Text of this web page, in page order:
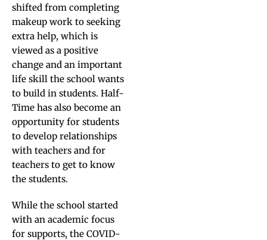
shifted from completing
makeup work to seeking
extra help, which is
viewed as a positive
change and an important
life skill the school wants
to build in students. Half-
Time has also become an
opportunity for students
to develop relationships
with teachers and for
teachers to get to know
the students.
While the school started
with an academic focus
for supports, the COVID-